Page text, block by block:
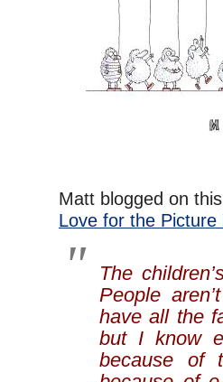
Matt blogged on
Love for the Picture
The
People
have all the
but I know
because of